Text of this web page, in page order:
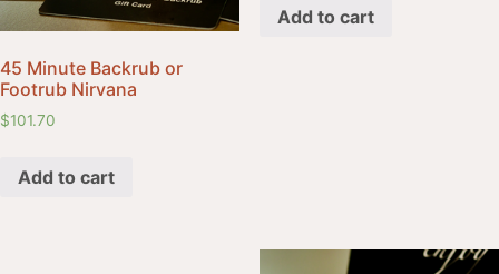
45 Minute Backrub or
Footrub Nirvana
$101.70
Add to cart
Add to cart